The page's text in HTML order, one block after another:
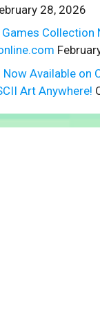
28, 2026
Games Collection
Now Available on
Art Anywhere!